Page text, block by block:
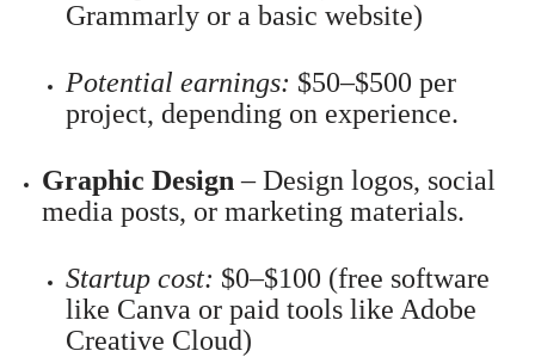
Grammarly or a basic website)
Potential earnings: $50–$500 per
project, depending on experience.
Graphic Design – Design logos, social
media posts, or marketing materials.
Startup cost: $0–$100 (free software
like Canva or paid tools like Adobe
Creative Cloud)